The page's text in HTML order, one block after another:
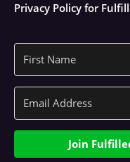
Privacy Policy for
Join